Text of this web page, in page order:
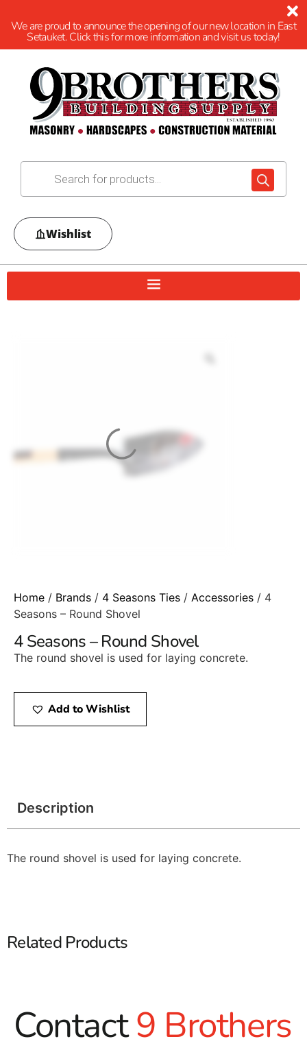
We are proud to announce the opening of our new location in East
Setauket. Click this for more information and visit us today!
Wishlist
Home / Brands / 4 Seasons Ties / Accessories / 4
Seasons – Round Shovel
4 Seasons – Round Shovel
The round shovel is used for laying concrete.
Add to Wishlist
Description
The round shovel is used for laying concrete.
Related Products
Contact9 Brothers